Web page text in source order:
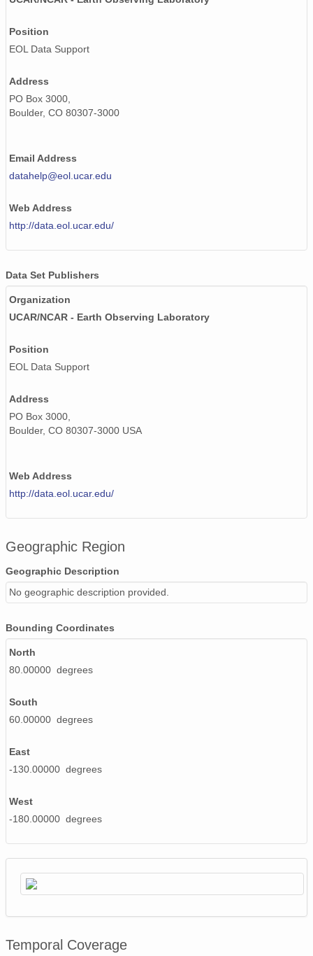
20020612_ops.surface.200206120201.temp.png
20020601_ops.surface.200206010201.temp.png
20020611_ops.surface.200206111401.temp.png
20020609_ops.surface.200206090201.temp.png
20020506_ops.surface.200205060100.temp.png
20020505_ops.surface.200205052100.temp.png
20020612_ops.surface.200206121401.temp.png
20020613_ops.surface.200206130452.temp.png
20020506_ops.surface.200205061800.temp.png
20020606_ops.surface.200206061401.temp.png
20020519_ops.surface.200205190200.temp.png
20020507_ops.surface.200205071400.temp.png
20020506_ops.surface.200205061100.temp.png
20020520_ops.surface.200205200200.temp.png
Position
EOL Data Support
Address
PO Box 3000,
Boulder, CO 80307-3000
Email Address
datahelp@eol.ucar.edu
Web Address
http://data.eol.ucar.edu/
Data Set Publishers
Organization
UCAR/NCAR - Earth Observing Laboratory
Position
EOL Data Support
Address
PO Box 3000,
Boulder, CO 80307-3000 USA
Web Address
http://data.eol.ucar.edu/
Geographic Region
Geographic Description
No geographic description provided.
Bounding Coordinates
North
80.00000 degrees
South
60.00000 degrees
East
-130.00000 degrees
West
-180.00000 degrees
Temporal Coverage